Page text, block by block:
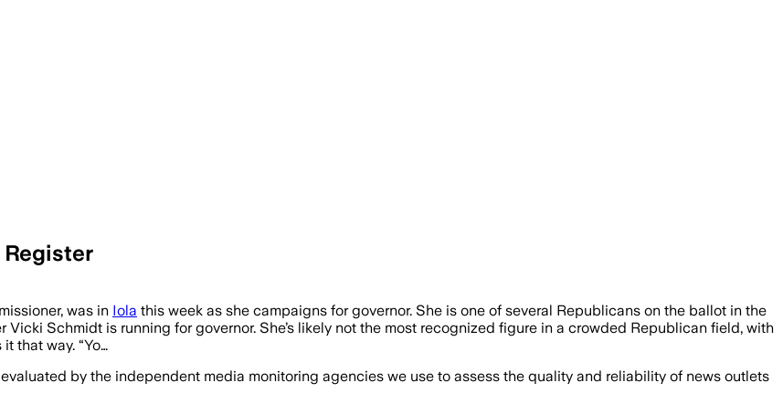
was in Iola this week as she campaigns for governor. She is one of several Republicans on the ballot in the
Schmidt is running for governor. She’s likely not the most recognized figure in a crowded Republican field, with
that way. “Yo…
by the independent media monitoring agencies we use to assess the quality and reliability of news outlets